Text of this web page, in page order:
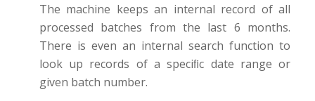
The machine keeps an internal record of all
processed batches from the last 6 months.
There is even an internal search function to
look up records of a speciﬁc date range or
given batch number.